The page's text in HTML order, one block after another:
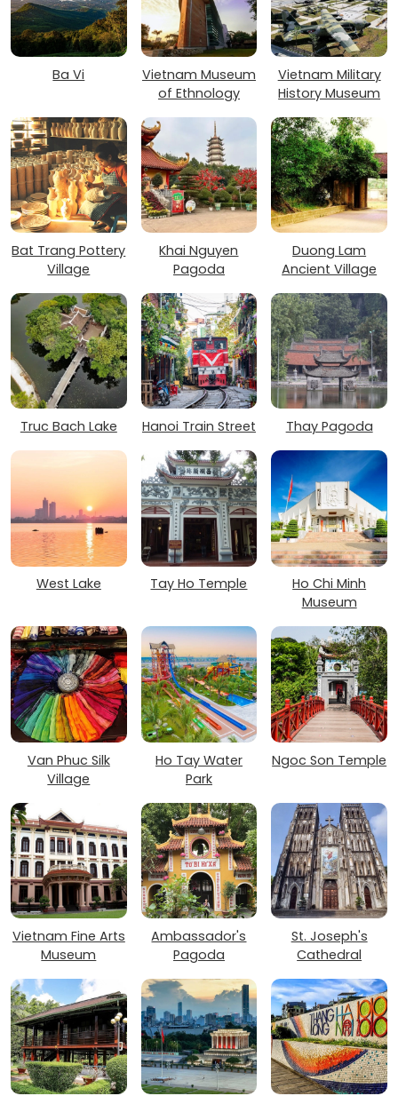
Ba Vi
Vietnam Museum
of Ethnology
Vietnam Military
History Museum
Bat Trang Pottery
Village
Khai Nguyen
Pagoda
Duong Lam
Ancient Village
Truc Bach Lake Hanoi Train Street Thay Pagoda
West Lake Tay Ho Temple
Ho Chi Minh
Museum
Van Phuc Silk
Village
Ho Tay Water
Park
Ngoc Son Temple
Vietnam Fine Arts
Museum
Ambassador's
Pagoda
St. Joseph's
Cathedral